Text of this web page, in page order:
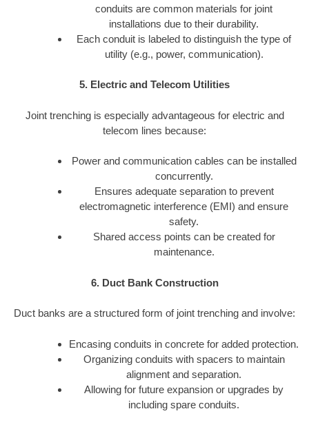
conduits are common materials for joint
installations due to their durability.
Each conduit is labeled to distinguish the type of
utility (e.g., power, communication).
5. Electric and Telecom Utilities
Joint trenching is especially advantageous for electric and
telecom lines because:
Power and communication cables can be installed
concurrently.
Ensures adequate separation to prevent
electromagnetic interference (EMI) and ensure
safety.
Shared access points can be created for
maintenance.
6. Duct Bank Construction
Duct banks are a structured form of joint trenching and involve:
Encasing conduits in concrete for added protection.
Organizing conduits with spacers to maintain
alignment and separation.
Allowing for future expansion or upgrades by
including spare conduits.